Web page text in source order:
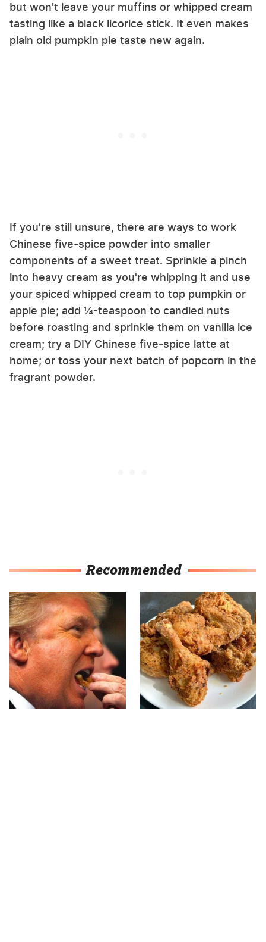
but won't leave your muffins or whipped cream
tasting like a black licorice stick. It even makes
plain old pumpkin pie taste new again.
If you're still unsure, there are ways to work
Chinese five-spice powder into smaller
components of a sweet treat. Sprinkle a pinch
into heavy cream as you're whipping it and use
your spiced whipped cream to top pumpkin or
apple pie; add ¼-teaspoon to candied nuts
before roasting and sprinkle them on vanilla ice
cream; try a DIY Chinese five-spice latte at
home; or toss your next batch of popcorn in the
fragrant powder.
Recommended